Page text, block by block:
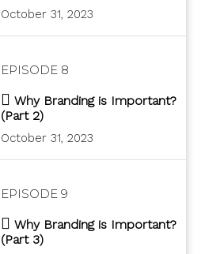
October 31, 2023
EPISODE 8
Why Branding is Important?
(Part 2)
October 31, 2023
EPISODE 9
Why Branding is Important?
(Part 3)